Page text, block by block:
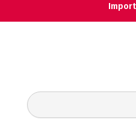
Search